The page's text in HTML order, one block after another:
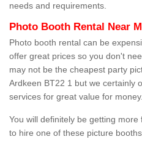
needs and requirements.
Photo Booth Rental Near
Photo booth rental can be
offer great prices so you don't
may not be the cheapest party
Ardkeen BT22 1 but we certainly
services for great value for money.
You will definitely be getting
to hire one of these picture booths.